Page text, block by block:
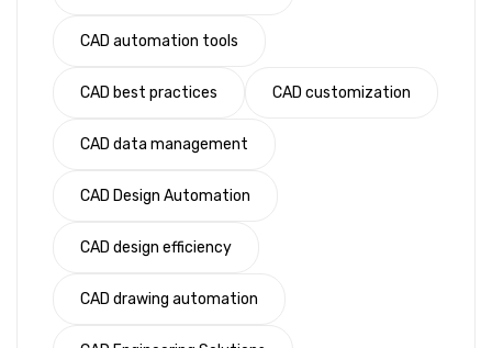
CAD automation tools
CAD best practices CAD customization
CAD data management
CAD Design Automation
CAD design efficiency
CAD drawing automation